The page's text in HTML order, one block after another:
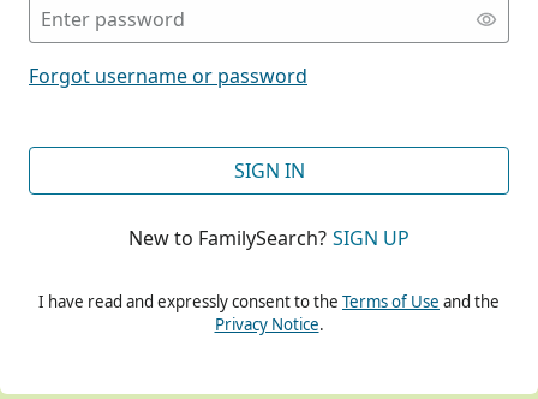
Forgot username or password
SIGN IN
New to FamilySearch? SIGN UP
I have read and expressly consent to the Terms of Use and the
Privacy Notice.